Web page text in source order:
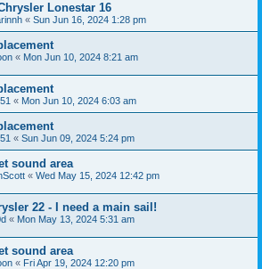
Lonestar 16
« Sun Jun 16, 2024 1:28 pm
« Mon Jun 10, 2024 8:21 am
« Mon Jun 10, 2024 6:03 am
« Sun Jun 09, 2024 5:24 pm
sound area
« Wed May 15, 2024 12:42 pm
22 - I need a main sail!
« Mon May 13, 2024 5:31 am
sound area
« Fri Apr 19, 2024 12:20 pm